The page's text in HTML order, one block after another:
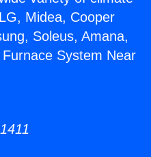
Midea, Cooper
Soleus, Amana,
System Near